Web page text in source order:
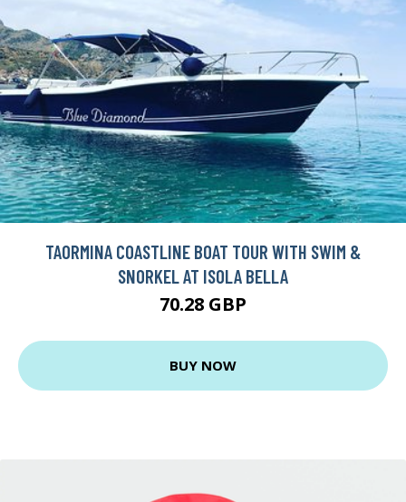
TAORMINA COASTLINE BOAT TOUR WITH SWIM &
SNORKEL AT ISOLA BELLA
70.28 GBP
BUY NOW